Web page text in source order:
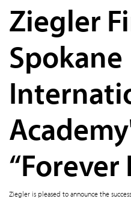
Ziegler
Spokane
“Forever
Ziegler is pleased to announce the